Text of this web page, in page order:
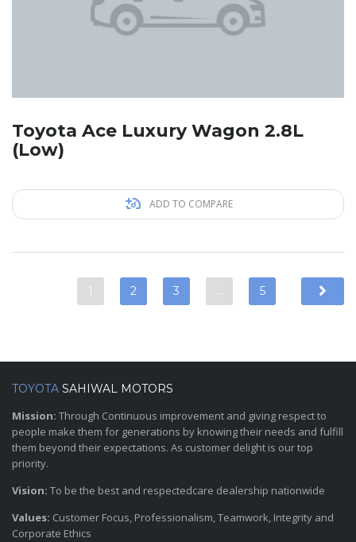
Toyota Ace Luxury Wagon 2.8L
(Low)
ADD TO COMPARE
1 2 3 … 5
TOYOTA SAHIWAL MOTORS
Mission: Through Continuous improvement and giving respect to
people make them for generations by knowing their needs and fulfill
them beyond their expectations. As customer delight is our top
priority.
Vision: To be the best and respectedcare dealership nationwide
Values: Customer Focus, Professionalism, Teamwork, Integrity and
Corporate Ethics